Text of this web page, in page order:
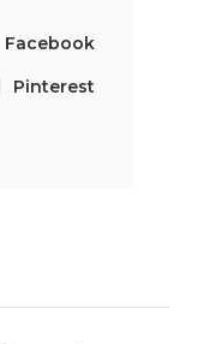
Facebook
Pinterest